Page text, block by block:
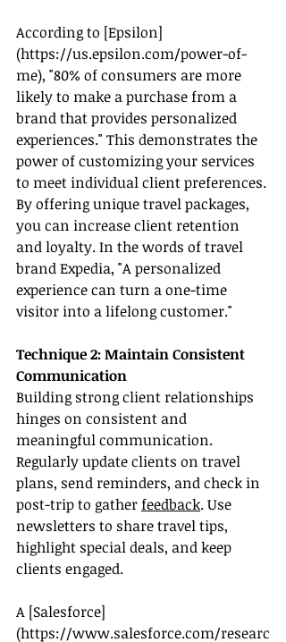
According to [Epsilon]
(https://us.epsilon.com/power-of-
me), "80% of consumers are more
likely to make a purchase from a
brand that provides personalized
experiences." This demonstrates the
power of customizing your services
to meet individual client preferences.
By offering unique travel packages,
you can increase client retention
and loyalty. In the words of travel
brand Expedia, "A personalized
experience can turn a one-time
visitor into a lifelong customer."
Technique 2: Maintain Consistent
Communication
Building strong client relationships
hinges on consistent and
meaningful communication.
Regularly update clients on travel
plans, send reminders, and check in
post-trip to gather feedback. Use
newsletters to share travel tips,
highlight special deals, and keep
clients engaged.
A [Salesforce]
(https://www.salesforce.com/researc